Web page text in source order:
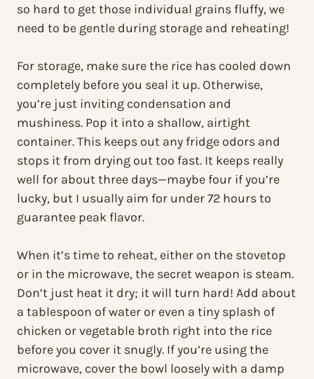
so hard to get those individual grains fluffy, we
need to be gentle during storage and reheating!
For storage, make sure the rice has cooled down
completely before you seal it up. Otherwise,
you’re just inviting condensation and
mushiness. Pop it into a shallow, airtight
container. This keeps out any fridge odors and
stops it from drying out too fast. It keeps really
well for about three days—maybe four if you’re
lucky, but I usually aim for under 72 hours to
guarantee peak flavor.
When it’s time to reheat, either on the stovetop
or in the microwave, the secret weapon is steam.
Don’t just heat it dry; it will turn hard! Add about
a tablespoon of water or even a tiny splash of
chicken or vegetable broth right into the rice
before you cover it snugly. If you’re using the
microwave, cover the bowl loosely with a damp